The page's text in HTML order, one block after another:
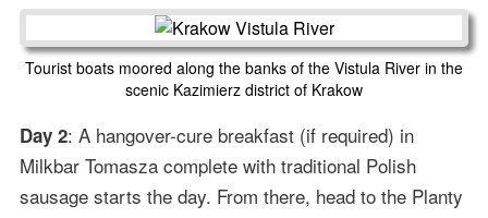
Tourist boats moored along the banks of the Vistula River in the
scenic Kazimierz district of Krakow
Day 2: A hangover-cure breakfast (if required) in
Milkbar Tomasza complete with traditional Polish
sausage starts the day. From there, head to the Planty